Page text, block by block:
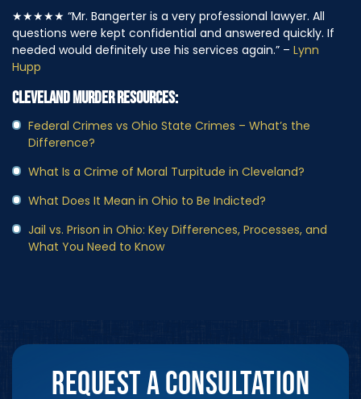
★★★★★ “Mr. Bangerter is a very professional lawyer. All
questions were kept confidential and answered quickly. If
needed would definitely use his services again.” – Lynn
Hupp
CLEVELAND MURDER RESOURCES:
Federal Crimes vs Ohio State Crimes – What’s the
Difference?
What Is a Crime of Moral Turpitude in Cleveland?
What Does It Mean in Ohio to Be Indicted?
Jail vs. Prison in Ohio: Key Differences, Processes, and
What You Need to Know
REQUEST A CONSULTATION